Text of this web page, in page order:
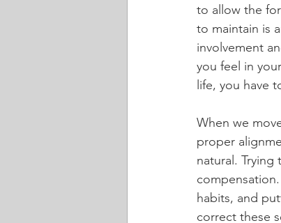
to allow the
to maintain is
involvement
you feel in
life, you have
When we
proper
natural.
habits, and
correct these